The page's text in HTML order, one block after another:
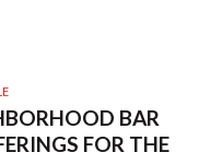
BAR
FOR THE